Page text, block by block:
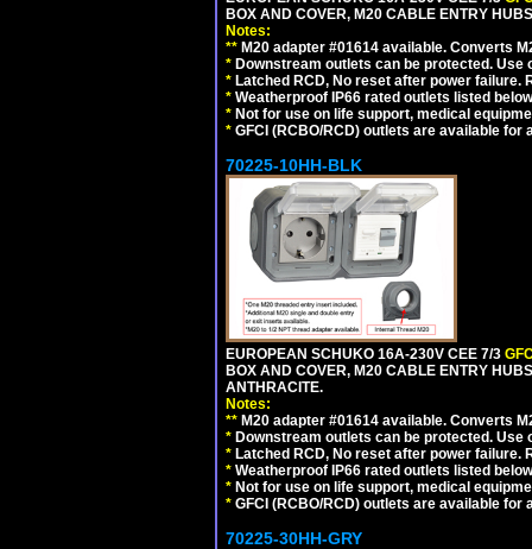
BOX AND COVER, M20 CABLE ENTRY
Notes:
** M20 adapter #01614 available. Converts
* Downstream outlets can be protected.
* Latched RCD, No reset after power
* Weatherproof IP66 rated outlets listed
* Not for use on life support, medical
* GFCI (RCBO/RCD) outlets are available for
70225-10HH-BLK
EUROPEAN SCHUKO 16A-230V CEE 7/3
BOX AND COVER, M20 CABLE ENTRY
ANTHRACITE.
Notes:
** M20 adapter #01614 available. Converts
* Downstream outlets can be protected.
* Latched RCD, No reset after power
* Weatherproof IP66 rated outlets listed
* Not for use on life support, medical
* GFCI (RCBO/RCD) outlets are available for
70225-30HH-GRY